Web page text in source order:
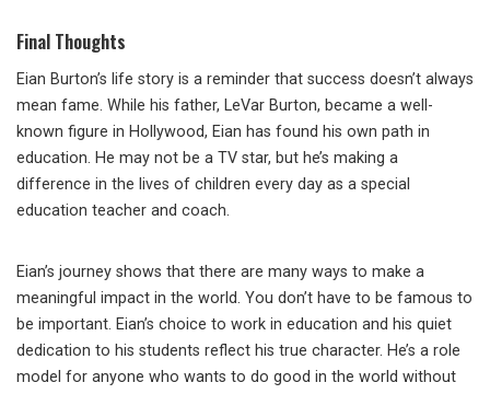
Final Thoughts
Eian Burton’s life story is a reminder that success doesn’t always
mean fame. While his father, LeVar Burton, became a well-
known figure in Hollywood, Eian has found his own path in
education. He may not be a TV star, but he’s making a
difference in the lives of children every day as a special
education teacher and coach.
Eian’s journey shows that there are many ways to make a
meaningful impact in the world. You don’t have to be famous to
be important. Eian’s choice to work in education and his quiet
dedication to his students reflect his true character. He’s a role
model for anyone who wants to do good in the world without